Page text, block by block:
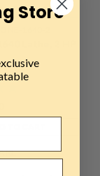
Lathe, 2 HP
Store